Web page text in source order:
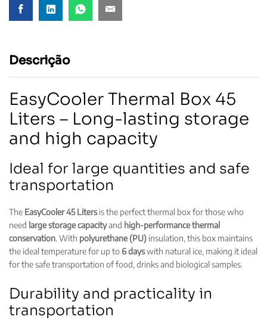
Descrição
EasyCooler Thermal Box 45
Liters – Long-lasting storage
and high capacity
Ideal for large quantities and safe
transportation
The EasyCooler 45 Litersis the perfect thermal box for those who
need large storage capacityand high-performance thermal
conservation. With polyurethane (PU) insulation, this box maintains
the ideal temperature for up to 6 dayswith natural ice, making it ideal
for the safe transportation of food, drinks and biological samples.
Durability and practicality in
transportation